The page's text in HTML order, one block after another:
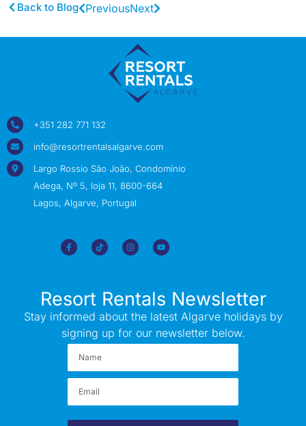
Back to Blog PreviousNext
+351 282 771 132
info@resortrentalsalgarve.com
Largo Rossio São João, Condomínio
Adega, Nº 5, loja 11, 8600-664
Lagos, Algarve, Portugal
Resort Rentals Newsletter
Stay informed about the latest Algarve holidays by
signing up for our newsletter below.